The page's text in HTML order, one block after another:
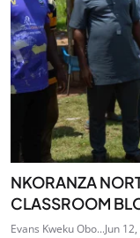
NKORANZA
CLASSROOM
Evans Kweku Obo...Jun